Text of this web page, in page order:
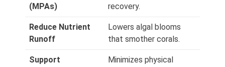
(MPAs)
recovery.
Reduce Nutrient
Runoff
Lowers algal blooms
that smother corals.
Support
Minimizes physical